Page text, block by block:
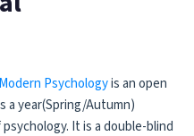
Modern Psychologyis an open
a year(Spring/Autumn)
It is a double-blind